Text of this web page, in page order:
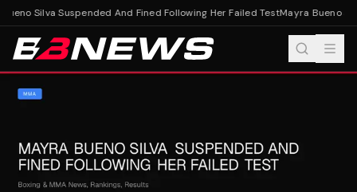
Silva Suspended And Fined Following Her Failed TestMayra Bueno